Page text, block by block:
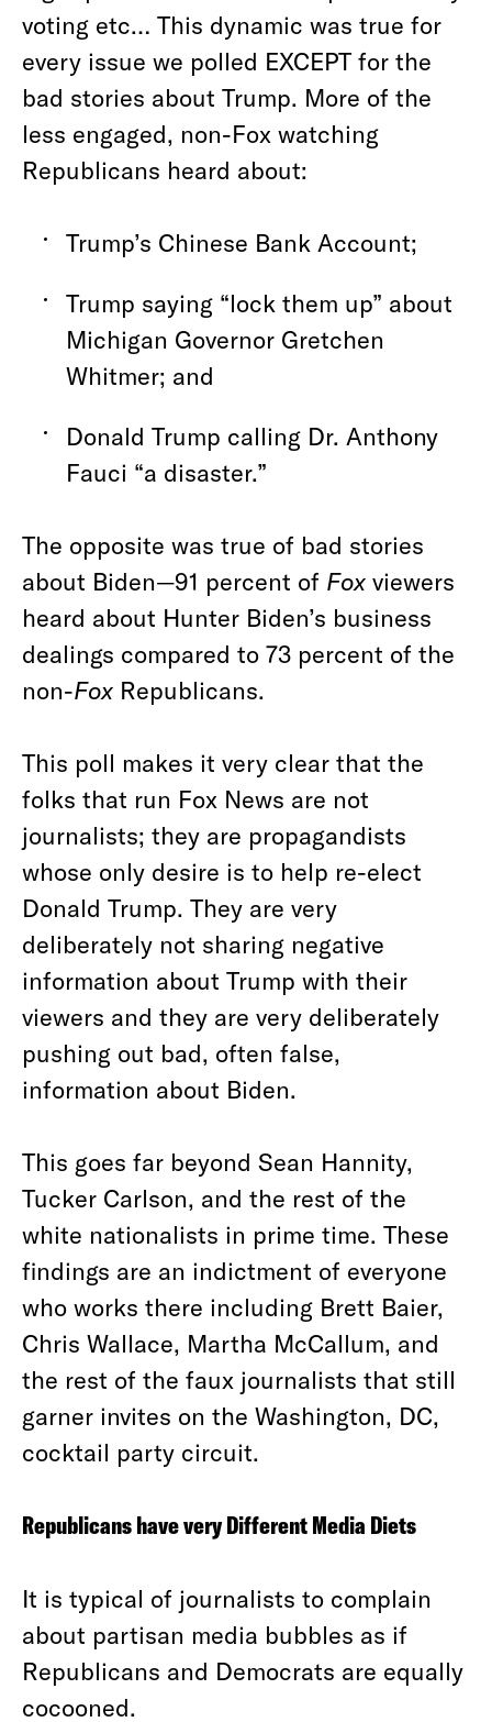
voting etc… This dynamic was true for
every issue we polled EXCEPT for the
bad stories about Trump. More of the
less engaged, non-Fox watching
Republicans heard about:
Trump’s Chinese Bank Account;
Trump saying “lock them up” about
Michigan Governor Gretchen
Whitmer; and
Donald Trump calling Dr. Anthony
Fauci “a disaster.”
The opposite was true of bad stories
about Biden—91 percent of Fox viewers
heard about Hunter Biden’s business
dealings compared to 73 percent of the
non-Fox Republicans.
This poll makes it very clear that the
folks that run Fox News are not
journalists; they are propagandists
whose only desire is to help re-elect
Donald Trump. They are very
deliberately not sharing negative
information about Trump with their
viewers and they are very deliberately
pushing out bad, often false,
information about Biden.
This goes far beyond Sean Hannity,
Tucker Carlson, and the rest of the
white nationalists in prime time. These
findings are an indictment of everyone
who works there including Brett Baier,
Chris Wallace, Martha McCallum, and
the rest of the faux journalists that still
garner invites on the Washington, DC,
cocktail party circuit.
Republicans have very Different Media Diets
It is typical of journalists to complain
about partisan media bubbles as if
Republicans and Democrats are equally
cocooned.